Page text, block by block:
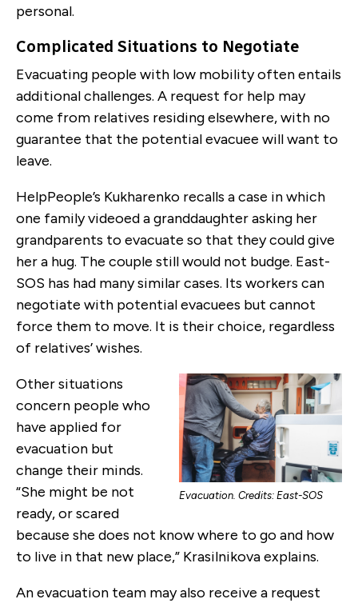
personal.
Complicated Situations to Negotiate
Evacuating people with low mobility often entails
additional challenges. A request for help may
come from relatives residing elsewhere, with no
guarantee that the potential evacuee will want to
leave.
HelpPeople’s Kukharenko recalls a case in which
one family videoed a granddaughter asking her
grandparents to evacuate so that they could give
her a hug. The couple still would not budge. East-
SOS has had many similar cases. Its workers can
negotiate with potential evacuees but cannot
force them to move. It is their choice, regardless
of relatives’ wishes.
Evacuation. Credits: East-SOS
Other situations
concern people who
have applied for
evacuation but
change their minds.
“She might be not
ready, or scared
because she does not know where to go and how
to live in that new place,” Krasilnikova explains.
An evacuation team may also receive a request